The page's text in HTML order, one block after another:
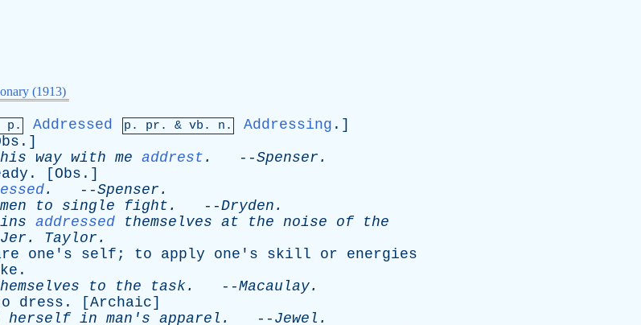
(1913)
p. Addressed p. pr . & vb . n. Addressing .]
.]
his way with me addrest . --Spenser .
. [ Obs .]
. --Spenser .
men to single fight . --Dryden .
addressed themselves at the noise of
the
Jer . Taylor .
one's self ; to apply one's skill or
energies
.
to the task. --Macaulay.
dress . [Archaic]
herself in man's apparel . -- Jewel .